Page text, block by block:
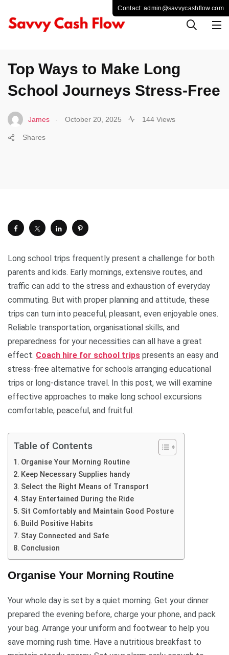
Top Ways to Make Long
School Journeys Stress-Free
James October 20, 2025 144 Views
Shares
Long school trips frequently present a challenge for both
parents and kids. Early mornings, extensive routes, and
traffic can add to the stress and exhaustion of everyday
commuting. But with proper planning and attitude, these
trips can turn into peaceful, pleasant, even enjoyable ones.
Reliable transportation, organisational skills, and
preparedness for your necessities can all have a great
effect. Coach hire for school trips presents an easy and
stress-free alternative for schools arranging educational
trips or long-distance travel. In this post, we will examine
effective approaches to make long school excursions
comfortable, peaceful, and fruitful.
Table of Contents
Organise Your Morning Routine
Keep Necessary Supplies handy
Select the Right Means of Transport
Stay Entertained During the Ride
Sit Comfortably and Maintain Good Posture
Build Positive Habits
Stay Connected and Safe
Conclusion
Organise Your Morning Routine
Your whole day is set by a quiet morning. Get your dinner
prepared the evening before, charge your phone, and pack
your bag. Arrange your uniform and footwear to help you
save morning rush time. Have a nutritious breakfast to